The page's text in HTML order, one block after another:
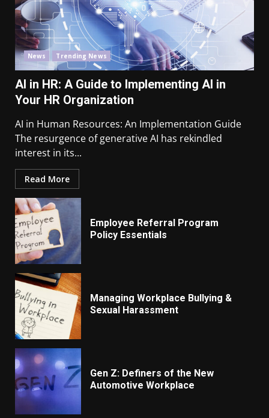
News Trending News
AI in HR: A Guide to Implementing AI in
Your HR Organization
AI in Human Resources: An Implementation Guide
The resurgence of generative AI has rekindled
interest in its...
Read More
Employee Referral Program
Policy Essentials
Managing Workplace Bullying &
Sexual Harassment
Gen Z: Definers of the New
Automotive Workplace